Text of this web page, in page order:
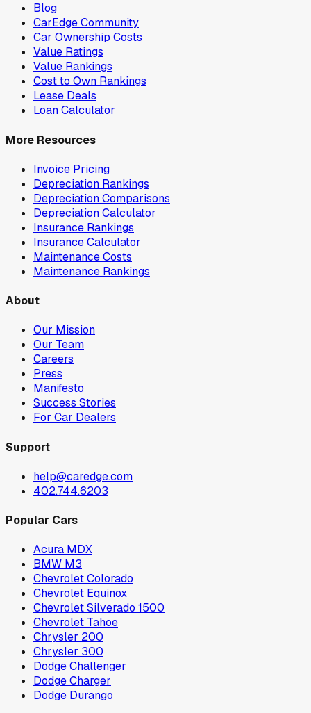
Blog
CarEdge Community
Car Ownership Costs
Value Ratings
Value Rankings
Cost to Own Rankings
Lease Deals
Loan Calculator
More Resources
Invoice Pricing
Depreciation Rankings
Depreciation Comparisons
Depreciation Calculator
Insurance Rankings
Insurance Calculator
Maintenance Costs
Maintenance Rankings
About
Our Mission
Our Team
Careers
Press
Manifesto
Success Stories
For Car Dealers
Support
help@caredge.com
402.744.6203
Popular Cars
Acura MDX
BMW M3
Chevrolet Colorado
Chevrolet Equinox
Chevrolet Silverado 1500
Chevrolet Tahoe
Chrysler 200
Chrysler 300
Dodge Challenger
Dodge Charger
Dodge Durango